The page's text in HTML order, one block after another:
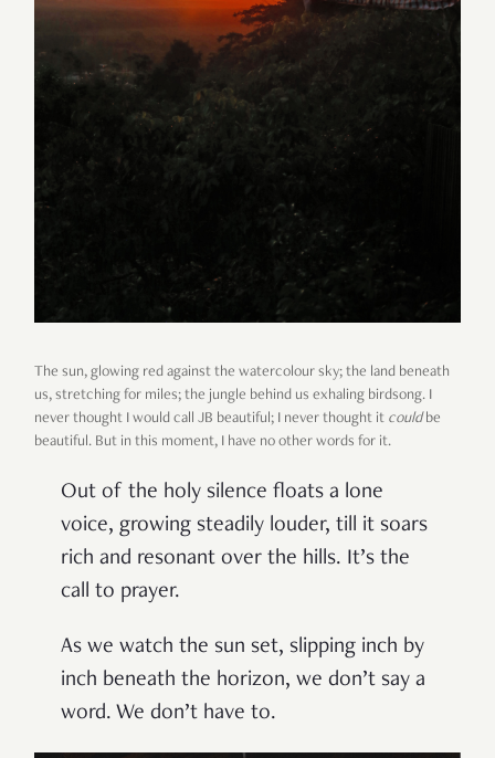
The sun, glowing red against the watercolour sky; the land beneath
us, stretching for miles; the jungle behind us exhaling birdsong. I
never thought I would call JB beautiful; I never thought it could be
beautiful. But in this moment, I have no other words for it.
Out of the holy silence floats a lone
voice, growing steadily louder, till it soars
rich and resonant over the hills. It’s the
call to prayer.
As we watch the sun set, slipping inch by
inch beneath the horizon, we don’t say a
word. We don’t have to.